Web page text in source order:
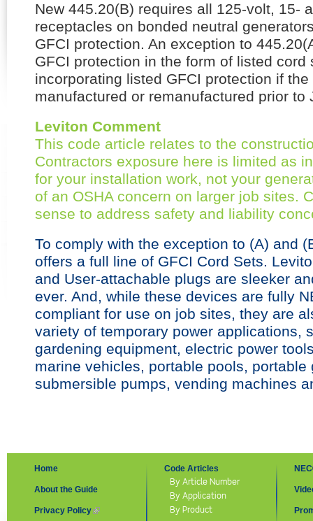
New 445.20(B) requires all 125-volt, 15-
receptacles on bonded neutral
GFCI protection. An exception to
GFCI protection in the form of listed cord
incorporating listed GFCI protection if
manufactured or remanufactured prior to
Leviton Comment
This code article relates to the
Contractors exposure here is limited as
for your installation work, not your
of an OSHA concern on larger job sites.
sense to address safety and liability
To comply with the exception to (A) and
offers a full line of GFCI Cord Sets.
and User-attachable plugs are sleeker
ever. And, while these devices are fully
compliant for use on job sites, they are
variety of temporary power applications,
gardening equipment, electric power
marine vehicles, portable pools, portable
submersible pumps, vending machines
Home
About the Guide
Privacy Policy (link is external)
Code Articles
By Article Number
By Application
By Product